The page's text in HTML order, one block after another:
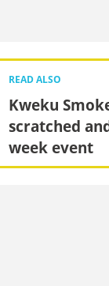
READ ALSO
Kweku
scratched
week event